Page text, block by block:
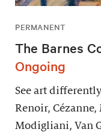
PERMANENT
The Barnes
Ongoing
See art
Renoir, Cézanne,
Modigliani, Van